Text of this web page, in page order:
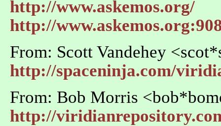
http://www.askemos.org/
http://
From: Scott Vandehey
http://spaceninja.com/
From: Bob Morris
http://